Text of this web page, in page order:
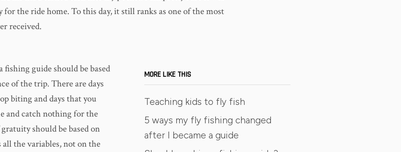
for the ride home. To this day, it still ranks as one of the most
received.
MORE LIKE THIS
Teaching kids to fly fish
5 ways my fly fishing changed
after I became a guide
guide should be based
of the trip. There are days
biting and days that you
and catch nothing for the
should be based on
the variables, not on the